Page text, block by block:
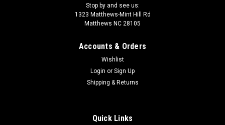
Stop by and see us:
1323 Matthews-Mint Hill Rd
Matthews NC 28105
Accounts & Orders
Wishlist
Login or Sign Up
Shipping & Returns
Quick Links